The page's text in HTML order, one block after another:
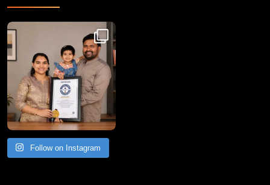
Congratulations to Havintha G. C. on achieving
Follow on Instagram